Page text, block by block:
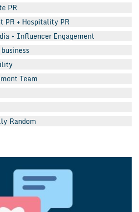
PR
PR + Hospitality PR
+ Influencer Engagement
Team
Random